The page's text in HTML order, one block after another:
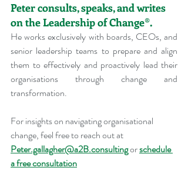
Peter consults, speaks, and writes
on the Leadership of Change®.
He works exclusively with boards, CEOs, and
senior leadership teams to prepare and align
them to effectively and proactively lead their
organisations through change and
transformation.
For insights on navigating organisational
change, feel free to reach out at
Peter.gallagher@a2B.consulting or schedule
a free consultation